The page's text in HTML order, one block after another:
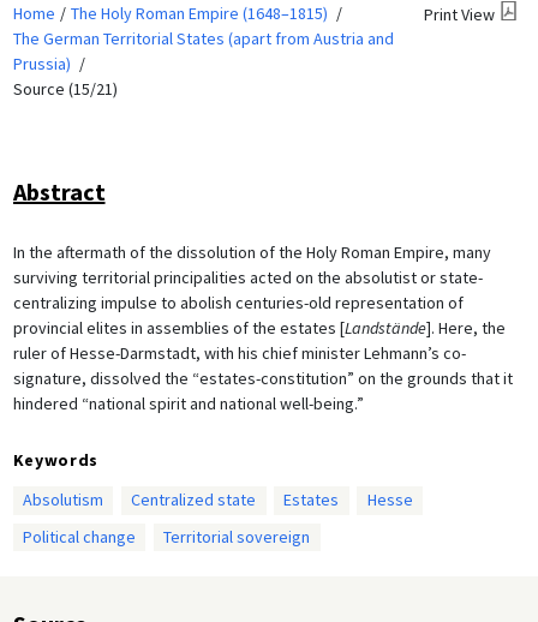
Home
The Holy Roman Empire (1648–1815)
The German Territorial States (apart from Austria and
Prussia)
Source (15/21)
Print View
Abstract
In the aftermath of the dissolution of the Holy Roman Empire, many
surviving territorial principalities acted on the absolutist or state-
centralizing impulse to abolish centuries-old representation of
provincial elites in assemblies of the estates [Landstände]. Here, the
ruler of Hesse-Darmstadt, with his chief minister Lehmann’s co-
signature, dissolved the “estates-constitution” on the grounds that it
hindered “national spirit and national well-being.”
Keywords
Absolutism
Centralized state Estates
Hesse
Political change
Territorial sovereign